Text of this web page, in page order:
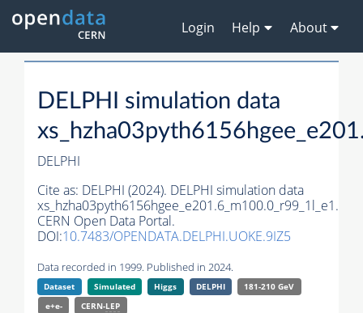
Login Help About
DELPHI simulation data
DELPHI
Cite as: DELPHI (2024). DELPHI simulation data
xs_hzha03pyth6156hgee_e201.6_m100.0_r99_1l_e1.
CERN Open Data Portal.
DOI:10.7483/OPENDATA.DELPHI.UOKE.9IZ5
Data recorded in 1999. Published in 2024.
Dataset Simulated Higgs DELPHI
181-210 GeV
e+e-
CERN-LEP